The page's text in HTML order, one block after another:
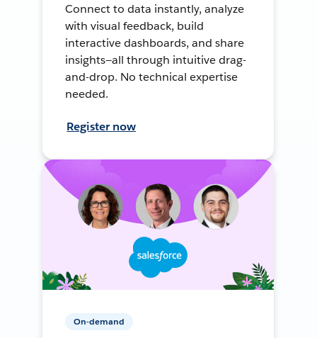
Connect to data instantly, analyze
with visual feedback, build
interactive dashboards, and share
insights—all through intuitive drag-
and-drop. No technical expertise
needed.
Register now
On-demand